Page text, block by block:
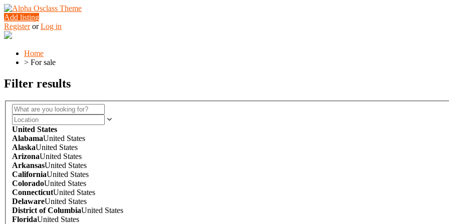
Add listing
Register or Log in
Home
> For sale
Filter results
United States
AlabamaUnited States
AlaskaUnited States
ArizonaUnited States
ArkansasUnited States
CaliforniaUnited States
ColoradoUnited States
ConnecticutUnited States
DelawareUnited States
District of ColumbiaUnited States
FloridaUnited States